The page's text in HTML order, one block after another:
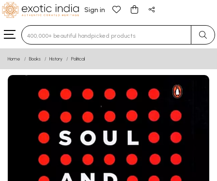
Sign in
Type 3 or more characters for results.
Home Books History Political